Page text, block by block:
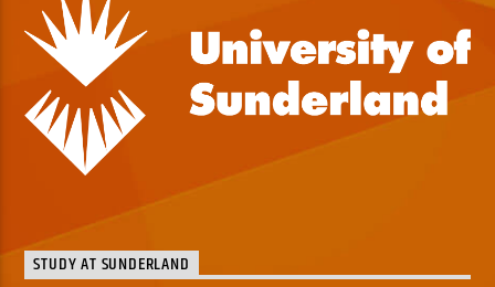
STUDY AT SUNDERLAND